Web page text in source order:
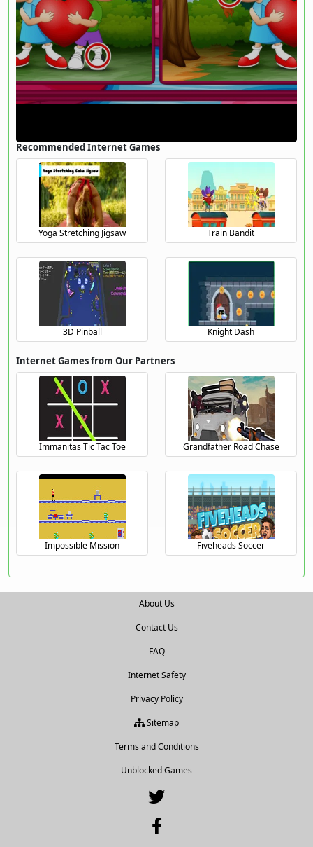
Recommended Internet Games
Yoga Stretching Jigsaw Train Bandit
3D Pinball Knight Dash
Internet Games from Our Partners
Immanitas Tic Tac Toe Grandfather Road Chase
Impossible Mission Fiveheads Soccer
About Us
Contact Us
FAQ
Internet Safety
Privacy Policy
Sitemap
Terms and Conditions
Unblocked Games